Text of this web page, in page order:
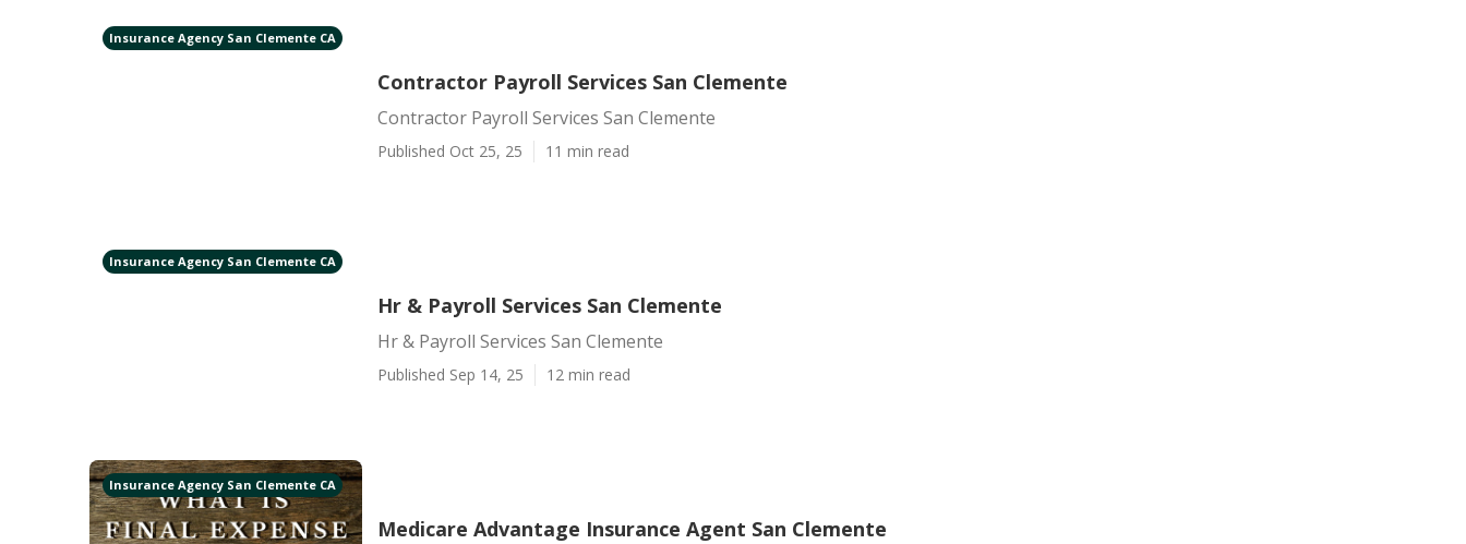
Insurance Agency San Clemente CA
Contractor Payroll Services San Clemente
Contractor Payroll Services San Clemente
Published Oct 25, 25 11 min read
Insurance Agency San Clemente CA
Hr & Payroll Services San Clemente
Hr & Payroll Services San Clemente
Published Sep 14, 25 12 min read
Insurance Agency San Clemente CA
Medicare Advantage Insurance Agent San Clemente